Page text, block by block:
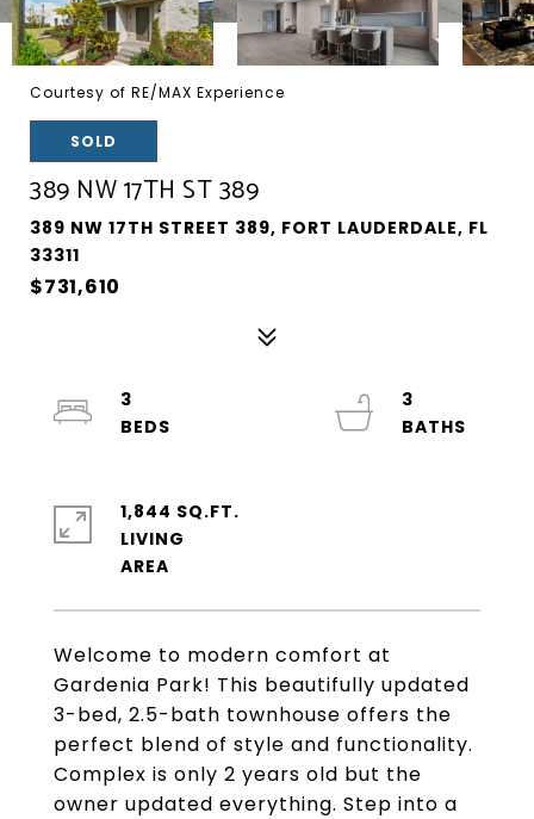
Courtesy of RE/MAX Experience
SOLD
389 NW 17TH ST 389
389 NW 17TH STREET 389, FORT LAUDERDALE, FL
33311
$731,610
Welcome to modern comfort at
Gardenia Park! This beautifully updated
3-bed, 2.5-bath townhouse offers the
perfect blend of style and functionality.
Complex is only 2 years old but the
owner updated everything. Step into a
3
3
1,844 SQ.FT.
LIVING